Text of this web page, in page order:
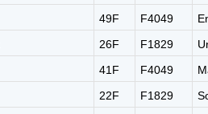
49F F4049
26F F1829
41F F4049
22F F1829